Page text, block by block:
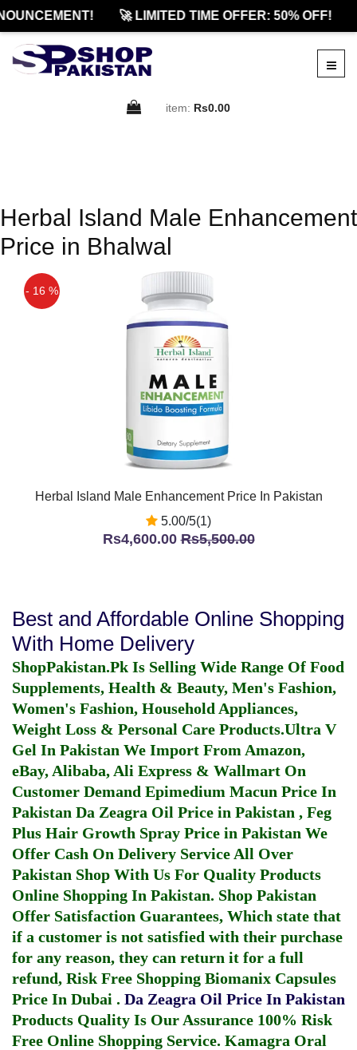
🚀 LIMITED TIME OFFER: 50% OFF!
item: Rs0.00
Herbal Island Male Enhancement
Price in Bhalwal
- 16 %
Herbal Island Male Enhancement Price In Pakistan
5.00/5(1)
Rs4,600.00Rs5,500.00
Best and Affordable Online Shopping
With Home Delivery
ShopPakistan.Pk Is Selling Wide Range Of Food
Supplements, Health & Beauty, Men's Fashion,
Women's Fashion, Household Appliances,
Weight Loss & Personal Care Products.Ultra V
Gel In Pakistan We Import From Amazon,
eBay, Alibaba, Ali Express & Wallmart On
Customer Demand Epimedium Macun Price In
Pakistan Da Zeagra Oil Price in Pakistan , Feg
Plus Hair Growth Spray Price in Pakistan We
Offer Cash On Delivery Service All Over
Pakistan Shop With Us For Quality Products
Online Shopping In Pakistan. Shop Pakistan
Offer Satisfaction Guarantees, Which state that
if a customer is not satisfied with their purchase
for any reason, they can return it for a full
refund, Risk Free Shopping Biomanix Capsules
Price In Dubai . Da Zeagra Oil Price In Pakistan
Products Quality Is Our Assurance 100% Risk
Free Online Shopping Service. Kamagra Oral